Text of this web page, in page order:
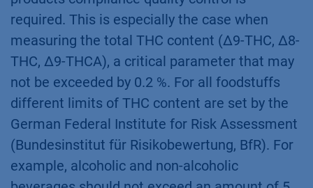
2015/2283) where manufacturers are re-
evaluating their foodstuffs to obtain approval
of their products [3]. Nevertheless, to verify the
products compliance quality control is
required. This is especially the case when
measuring the total THC content (∆9-THC, ∆8-
THC, ∆9-THCA), a critical parameter that may
not be exceeded by 0.2 %. For all foodstuffs
different limits of THC content are set by the